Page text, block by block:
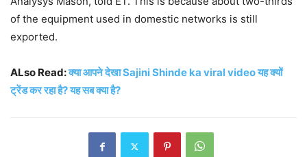
of the equipment used in domestic networks is still
exported.
ALso Read:क्या आपने देखा Sajini Shinde ka viral video यह क्यों
ट्रेंड कर रहा है? यह सब क्या है?